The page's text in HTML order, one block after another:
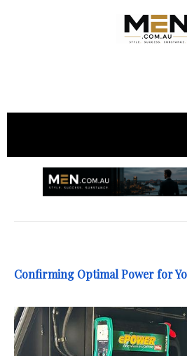
Confirming Optimal Power for